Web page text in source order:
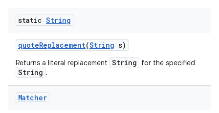
static String
quoteReplacement(String s)
Returns a literal replacement String for the specified
String .
Matcher